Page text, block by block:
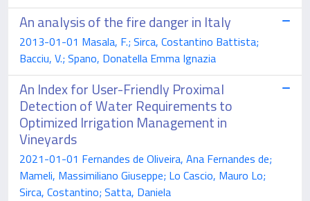
An analysis of the fire danger in Italy
2013-01-01 Masala, F.; Sirca, Costantino Battista;
Bacciu, V.; Spano, Donatella Emma Ignazia
An Index for User-Friendly Proximal
Detection of Water Requirements to
Optimized Irrigation Management in
Vineyards
2021-01-01 Fernandes de Oliveira, Ana Fernandes de;
Mameli, Massimiliano Giuseppe; Lo Cascio, Mauro Lo;
Sirca, Costantino; Satta, Daniela